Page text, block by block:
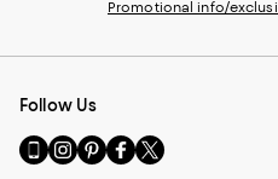
Promotional info/
Follow Us
Go
to
Visit
us
Visit
us
Visit
us
Visit
us